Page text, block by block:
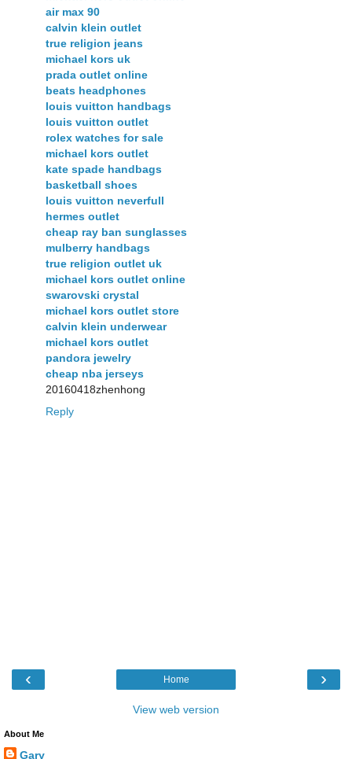
air max 90
calvin klein outlet
true religion jeans
michael kors uk
prada outlet online
beats headphones
louis vuitton handbags
louis vuitton outlet
rolex watches for sale
michael kors outlet
kate spade handbags
basketball shoes
louis vuitton neverfull
hermes outlet
cheap ray ban sunglasses
mulberry handbags
true religion outlet uk
michael kors outlet online
swarovski crystal
michael kors outlet store
calvin klein underwear
michael kors outlet
pandora jewelry
cheap nba jerseys
20160418zhenhong
Reply
‹ ›
Home
View web version
About Me
Gary